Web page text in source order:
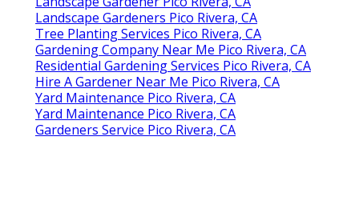
Landscape Gardeners Pico Rivera, CA
Tree Planting Services Pico Rivera, CA
Gardening Company Near Me Pico Rivera, CA
Residential Gardening Services Pico Rivera, CA
Hire A Gardener Near Me Pico Rivera, CA
Yard Maintenance Pico Rivera, CA
Yard Maintenance Pico Rivera, CA
Gardeners Service Pico Rivera, CA